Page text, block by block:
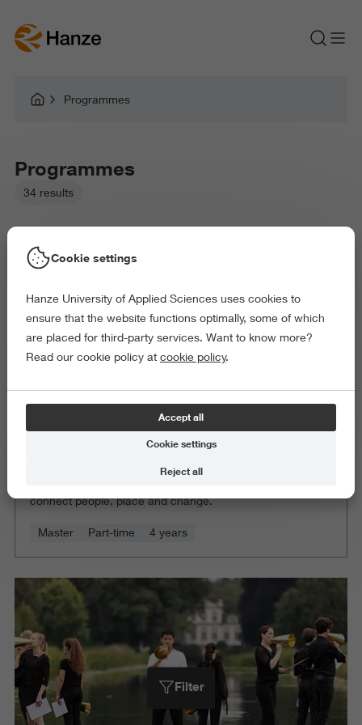
Programmes
Programmes
34 results
connect people, place and change.
Master Part-time 4 years
Filter
Cookie settings
Hanze University of Applied Sciences uses cookies to
ensure that the website functions optimally, some of which
are placed for third-party services. Want to know more?
Read our cookie policy at cookie policy.
Accept all
Cookie settings
Reject all